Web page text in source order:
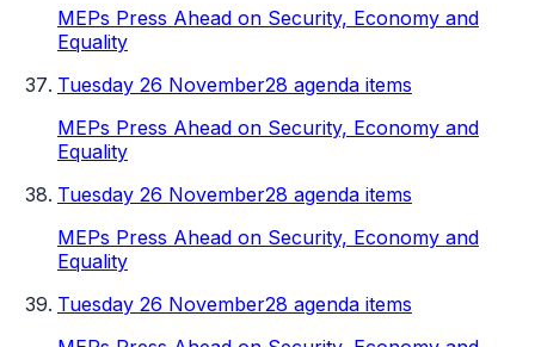
MEPs Press Ahead on Security, Economy and
Equality
Tuesday 26 November28 agenda items
MEPs Press Ahead on Security, Economy and
Equality
Tuesday 26 November28 agenda items
MEPs Press Ahead on Security, Economy and
Equality
Tuesday 26 November28 agenda items